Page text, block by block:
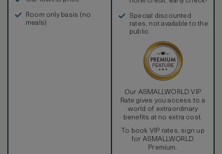
Room only basis (no
meals)
Special discounted
rates, not available to the
public
Our ASMALLWORLD VIP
Rate gives you access to a
world of extraordinary
benefits at no extra cost.
To book VIP rates, sign up
for ASMALLWORLD
Premium.